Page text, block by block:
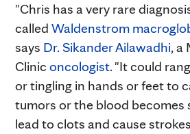
"Chris has a very rare
called Waldenstrom
says Dr. Sikander Ailawadhi, a
Clinic oncologist. "It could
or tingling in hands or feet to
tumors or the blood becomes
lead to clots and cause